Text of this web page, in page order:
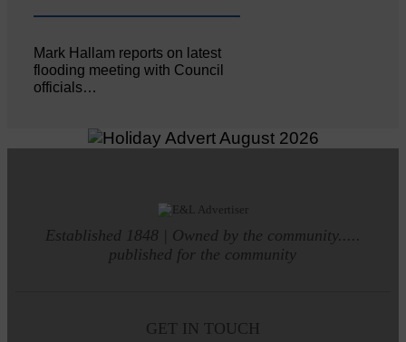
Mark Hallam reports on latest
flooding meeting with Council
officials…
Established 1848 | Owned by the community.....
published for the community
GET IN TOUCH